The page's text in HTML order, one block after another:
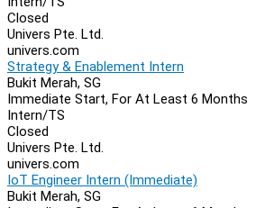
Closed
Univers Pte. Ltd.
univers.com
Strategy & Enablement Intern
Bukit Merah, SG
Immediate Start, For At Least 6 Months
Intern/TS
Closed
Univers Pte. Ltd.
univers.com
IoT Engineer Intern (Immediate)
Bukit Merah, SG